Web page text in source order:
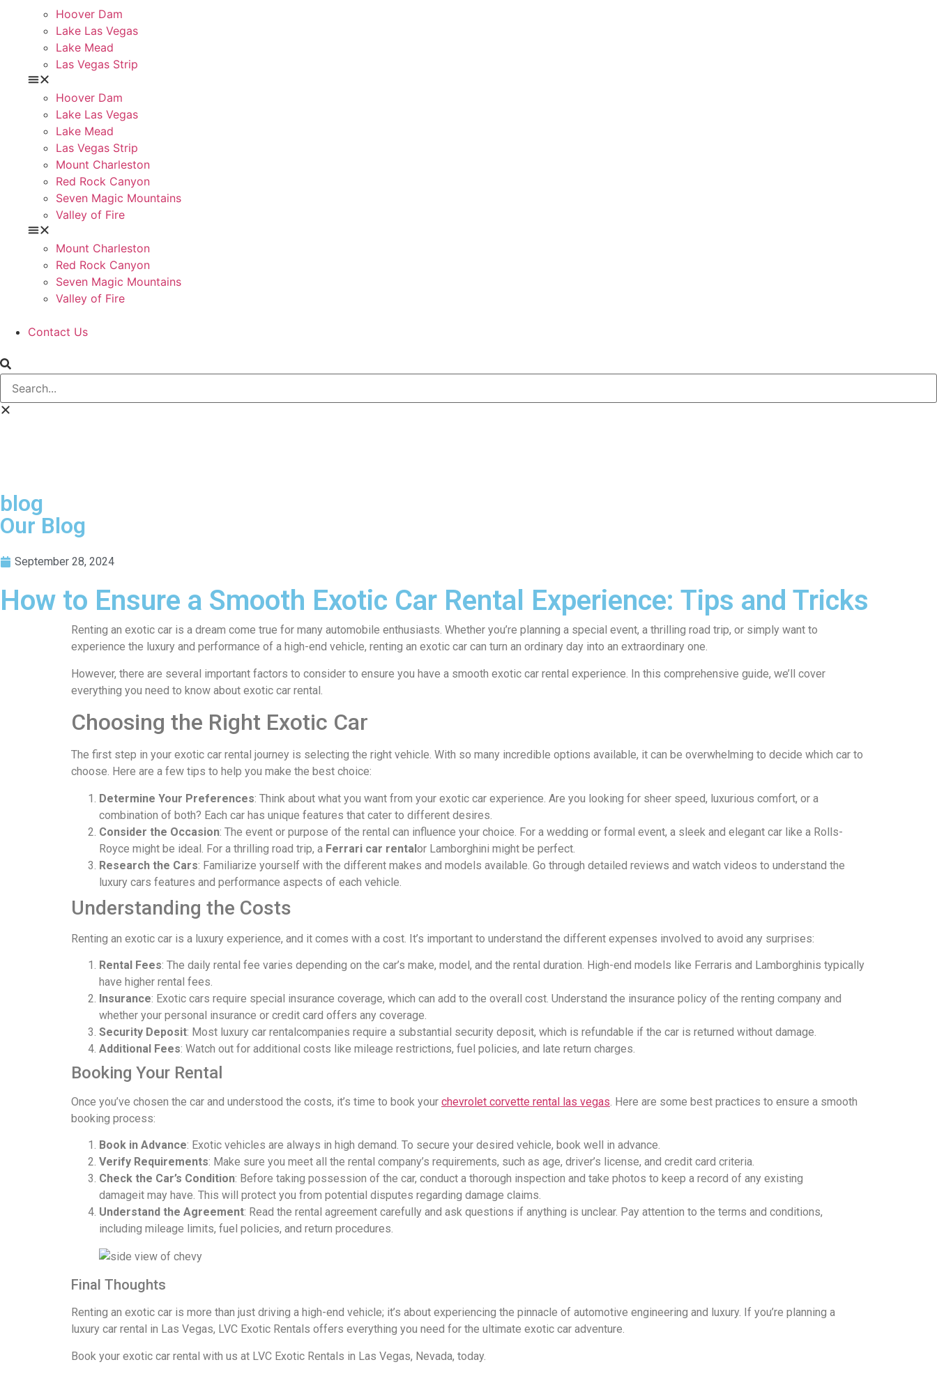
Hoover Dam
Lake Las Vegas
Lake Mead
Las Vegas Strip
Hoover Dam
Lake Las Vegas
Lake Mead
Las Vegas Strip
Mount Charleston
Red Rock Canyon
Seven Magic Mountains
Valley of Fire
Mount Charleston
Red Rock Canyon
Seven Magic Mountains
Valley of Fire
Contact Us
blog
Our Blog
September 28, 2024
How to Ensure a Smooth Exotic Car Rental Experience: Tips and Tricks
Renting an exotic car is a dream come true for many automobile enthusiasts. Whether you’re planning a special event, a thrilling road trip, or simply want to
experience the luxury and performance of a high-end vehicle, renting an exotic car can turn an ordinary day into an extraordinary one.
However, there are several important factors to consider to ensure you have a smooth exotic car rental experience. In this comprehensive guide, we’ll cover
everything you need to know about exotic car rental.
Choosing the Right Exotic Car
The first step in your exotic car rental journey is selecting the right vehicle. With so many incredible options available, it can be overwhelming to decide which car to
choose. Here are a few tips to help you make the best choice:
Determine Your Preferences: Think about what you want from your exotic car experience. Are you looking for sheer speed, luxurious comfort, or a
combination of both? Each car has unique features that cater to different desires.
Consider the Occasion: The event or purpose of the rental can influence your choice. For a wedding or formal event, a sleek and elegant car like a Rolls-
Royce might be ideal. For a thrilling road trip, a Ferrari car rentalor Lamborghini might be perfect.
Research the Cars: Familiarize yourself with the different makes and models available. Go through detailed reviews and watch videos to understand the
luxury cars features and performance aspects of each vehicle.
Understanding the Costs
Renting an exotic car is a luxury experience, and it comes with a cost. It’s important to understand the different expenses involved to avoid any surprises:
Rental Fees: The daily rental fee varies depending on the car’s make, model, and the rental duration. High-end models like Ferraris and Lamborghinis typically
have higher rental fees.
Insurance: Exotic cars require special insurance coverage, which can add to the overall cost. Understand the insurance policy of the renting company and
whether your personal insurance or credit card offers any coverage.
Security Deposit: Most luxury car rentalcompanies require a substantial security deposit, which is refundable if the car is returned without damage.
Additional Fees: Watch out for additional costs like mileage restrictions, fuel policies, and late return charges.
Booking Your Rental
Once you’ve chosen the car and understood the costs, it’s time to book your chevrolet corvette rental las vegas. Here are some best practices to ensure a smooth
booking process:
Book in Advance: Exotic vehicles are always in high demand. To secure your desired vehicle, book well in advance.
Verify Requirements: Make sure you meet all the rental company’s requirements, such as age, driver’s license, and credit card criteria.
Check the Car’s Condition: Before taking possession of the car, conduct a thorough inspection and take photos to keep a record of any existing
damageit may have. This will protect you from potential disputes regarding damage claims.
Understand the Agreement: Read the rental agreement carefully and ask questions if anything is unclear. Pay attention to the terms and conditions,
including mileage limits, fuel policies, and return procedures.
Final Thoughts
Renting an exotic car is more than just driving a high-end vehicle; it’s about experiencing the pinnacle of automotive engineering and luxury. If you’re planning a
luxury car rental in Las Vegas, LVC Exotic Rentals offers everything you need for the ultimate exotic car adventure.
Book your exotic car rental with us at LVC Exotic Rentals in Las Vegas, Nevada, today.